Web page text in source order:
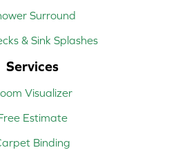
Surround
& Sink Splashes
Services
Visualizer
Estimate
Binding